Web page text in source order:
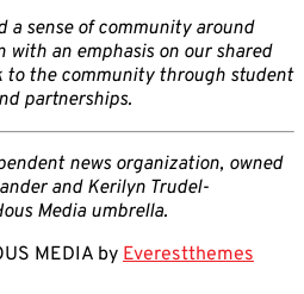
a sense of community around
with an emphasis on our shared
to the community through student
partnerships.
news organization, owned
and Kerilyn Trudel-
Media umbrella.
MEDIA by Everestthemes